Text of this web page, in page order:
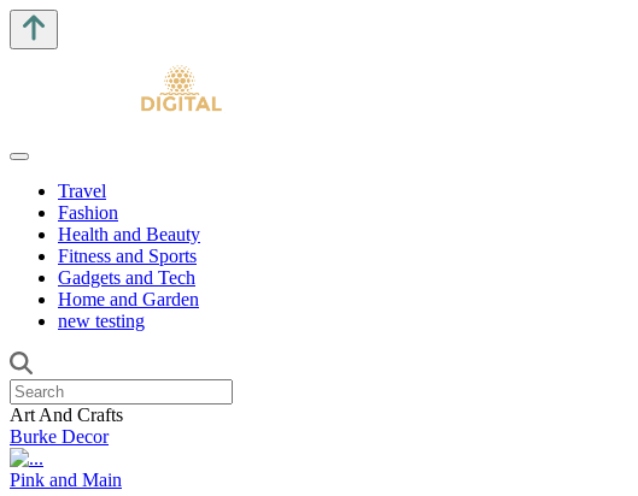
Travel
Fashion
Health and Beauty
Fitness and Sports
Gadgets and Tech
Home and Garden
new testing
Art And Crafts
Burke Decor
Pink and Main